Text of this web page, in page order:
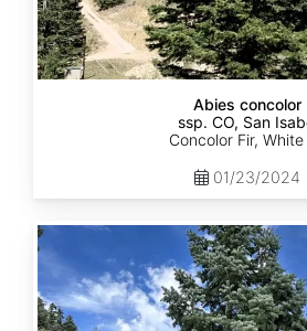
Abies concolor
ssp. CO, San
Concolor Fir, White
01/23/2024
Abies
concolor
ssp.
concolor
CO,
San